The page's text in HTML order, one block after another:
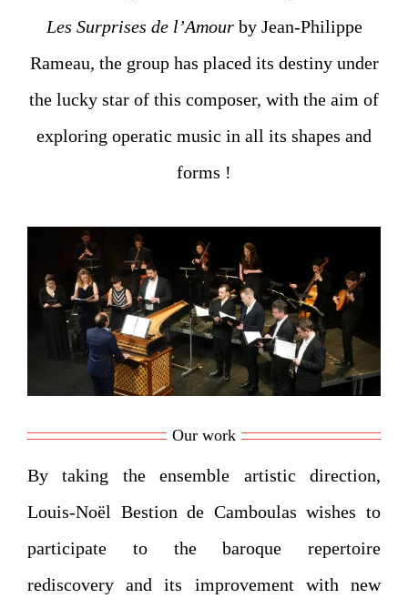
Les Surprises de l’Amourby Jean-Philippe
Rameau, the group has placed its destiny under
the lucky star of this composer, with the aim of
exploring operatic music in all its shapes and
forms !
Our work
By taking the ensemble artistic direction,
Louis-Noël Bestion de Camboulas wishes to
participate to the baroque repertoire
rediscovery and its improvement with new